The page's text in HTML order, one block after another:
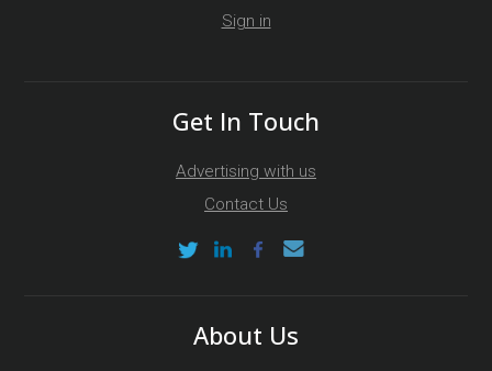
Sign in
Get In Touch
Advertising with us
Contact Us
About Us